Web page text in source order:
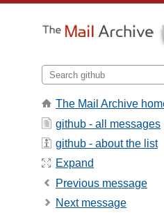
The Mail Archive
github - all messages
github - about the list
Expand
Previous message
Next message